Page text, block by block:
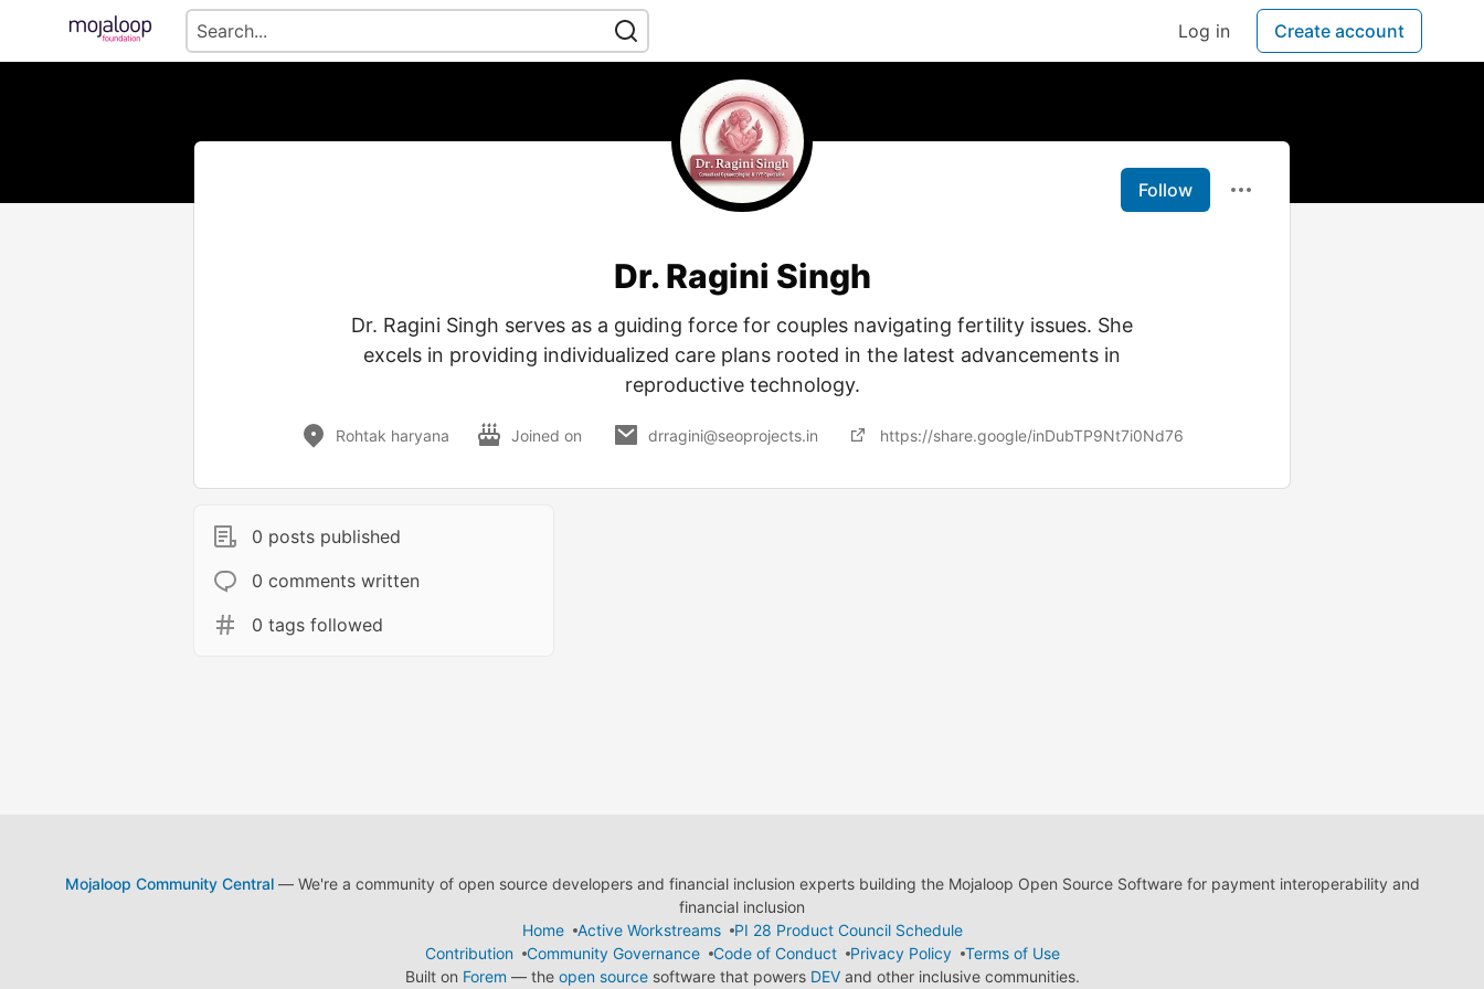
Log in Create account
Follow
Dr. Ragini Singh
Dr. Ragini Singh serves as a guiding force for couples navigating fertility issues. She
excels in providing individualized care plans rooted in the latest advancements in
reproductive technology.
Rohtak haryana Joined on drragini@seoprojects.in https://share.google/inDubTP9Nt7i0Nd76
0 posts published
0 comments written
0 tags followed
Mojaloop Community Central— We're a community of open source developers and financial inclusion experts building the Mojaloop Open Source Software for payment interoperability and
financial inclusion
Home
Active Workstreams
PI 28 Product Council Schedule
Contribution
Community Governance Code of Conduct Privacy Policy
Terms of Use
Built on Forem — the open sourcesoftware that powers DEVand other inclusive communities.